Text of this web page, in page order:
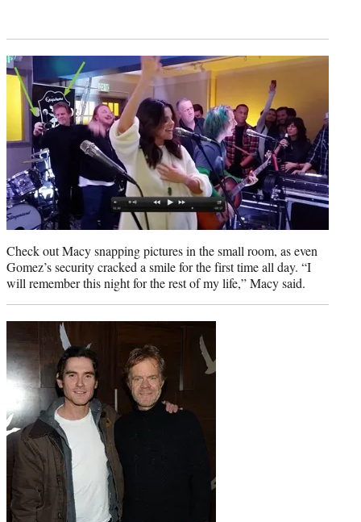
Check out Macy snapping pictures in the small room, as even
Gomez’s security cracked a smile for the first time all day. “I
will remember this night for the rest of my life,” Macy said.